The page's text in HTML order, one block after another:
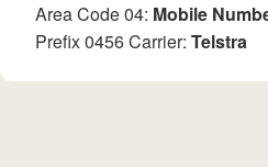
Area Code 04: Mobile
Prefix 0456 Carrier: Telstra